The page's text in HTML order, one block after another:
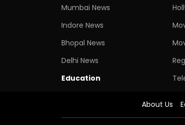
Mumbai News
Indore News
Bhopal News
Delhi News
Education
About Us